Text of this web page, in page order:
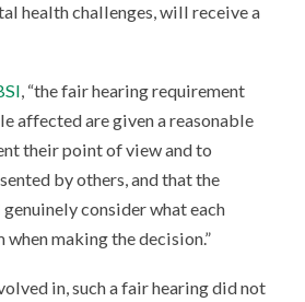
health challenges, will receive a
, “the fair hearing requirement
affected are given a reasonable
their point of view and to
by others, and that the
consider what each
when making the decision.”
in, such a fair hearing did not